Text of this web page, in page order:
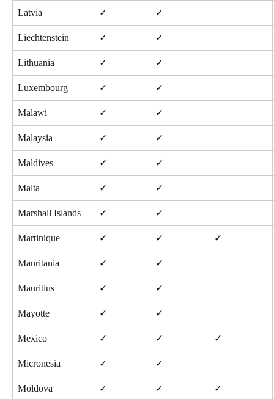
Latvia ✓ ✓
Liechtenstein ✓ ✓
Lithuania ✓ ✓
Luxembourg ✓ ✓
Malawi ✓ ✓
Malaysia ✓ ✓
Maldives ✓ ✓
Malta ✓ ✓
Marshall Islands ✓ ✓
Martinique ✓ ✓ ✓
Mauritania ✓ ✓
Mauritius ✓ ✓
Mayotte ✓ ✓
Mexico ✓ ✓ ✓
Micronesia ✓ ✓
Moldova ✓ ✓ ✓